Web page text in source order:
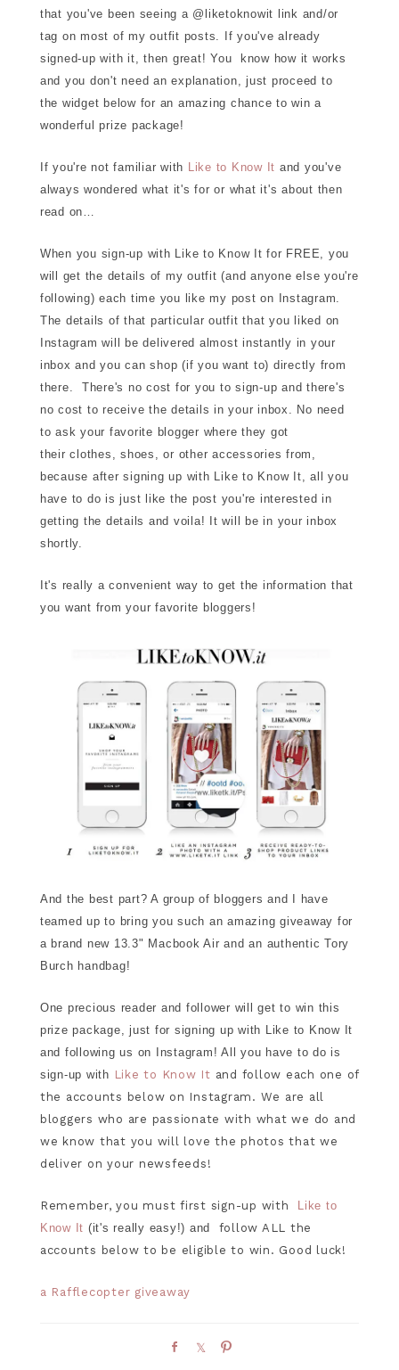
that you've been seeing a @liketoknowit link and/or
tag on most of my outfit posts. If you've already
signed-up with it, then great! You know how it works
and you don't need an explanation, just proceed to
the widget below for an amazing chance to win a
wonderful prize package!
If you're not familiar with Like to Know It and you've
always wondered what it's for or what it's about then
read on…
When you sign-up with Like to Know It for FREE, you
will get the details of my outfit (and anyone else you're
following) each time you like my post on Instagram.
The details of that particular outfit that you liked on
Instagram will be delivered almost instantly in your
inbox and you can shop (if you want to) directly from
there. There's no cost for you to sign-up and there's
no cost to receive the details in your inbox. No need
to ask your favorite blogger where they got
their clothes, shoes, or other accessories from,
because after signing up with Like to Know It, all you
have to do is just like the post you're interested in
getting the details and voila! It will be in your inbox
shortly.
It's really a convenient way to get the information that
you want from your favorite bloggers!
And the best part? A group of bloggers and I have
teamed up to bring you such an amazing giveaway for
a brand new 13.3" Macbook Air and an authentic Tory
Burch handbag!
One precious reader and follower will get to win this
prize package, just for signing up with Like to Know It
and following us on Instagram! All you have to do is
sign-up with Like to Know It and follow each one of
the accounts below on Instagram. We are all
bloggers who are passionate with what we do and
we know that you will love the photos that we
deliver on your newsfeeds!
Remember, you must first sign-up with
Like to
Know It (it's really easy!) and
follow ALL the
accounts below to be eligible to win. Good luck!
a Rafflecopter giveaway